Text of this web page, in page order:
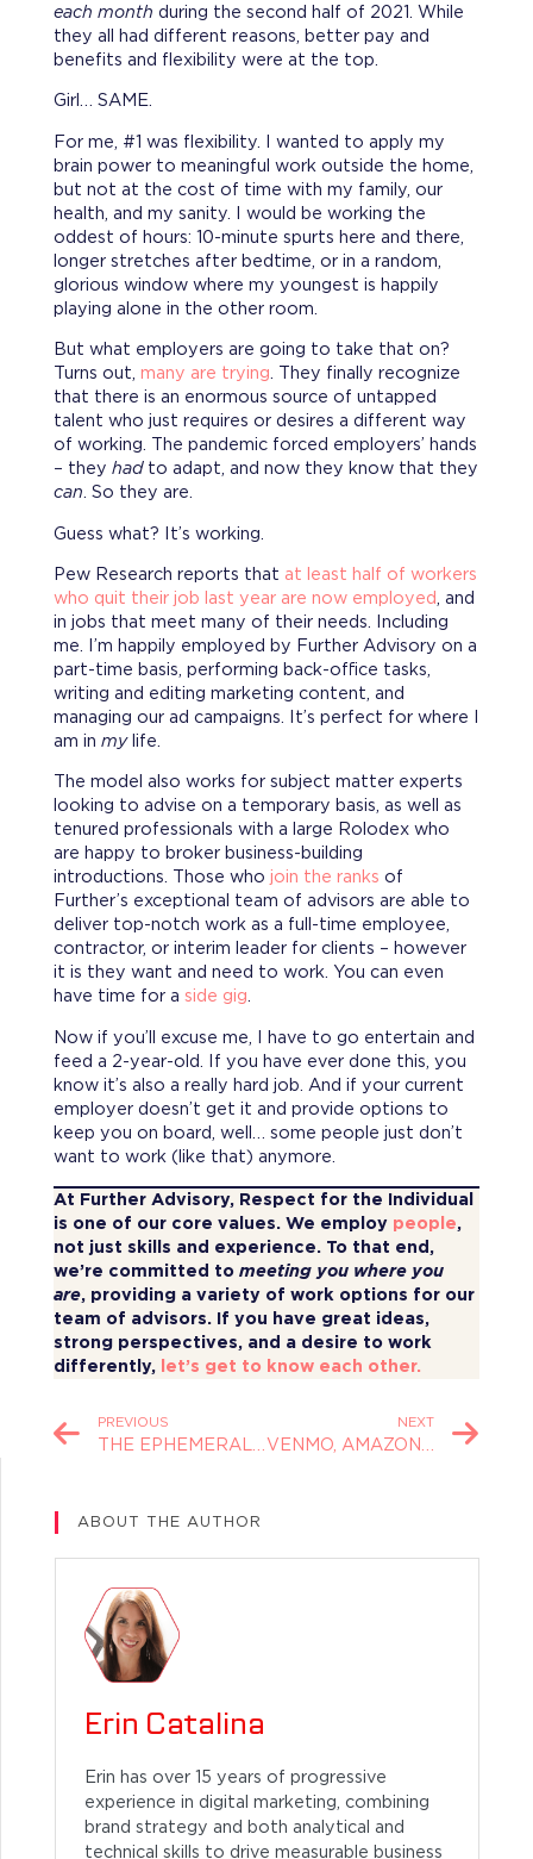
each month during the second half of 2021. While
they all had different reasons, better pay and
benefits and flexibility were at the top.
Girl… SAME.
For me, #1 was flexibility. I wanted to apply my
brain power to meaningful work outside the home,
but not at the cost of time with my family, our
health, and my sanity. I would be working the
oddest of hours: 10-minute spurts here and there,
longer stretches after bedtime, or in a random,
glorious window where my youngest is happily
playing alone in the other room.
But what employers are going to take that on?
Turns out, many are trying . They finally recognize
that there is an enormous source of untapped
talent who just requires or desires a different way
of working. The pandemic forced employers’ hands
– they had to adapt, and now they know that they
can . So they are.
Guess what? It’s working.
Pew Research reports that at least half of workers
who quit their job last year are now employed
, and
in jobs that meet many of their needs. Including
me. I’m happily employed by Further Advisory on a
part-time basis, performing back-office tasks,
writing and editing marketing content, and
managing our ad campaigns. It’s perfect for where I
am in my life.
The model also works for subject matter experts
looking to advise on a temporary basis, as well as
tenured professionals with a large Rolodex who
are happy to broker business-building
introductions. Those who join the ranks of
Further’s exceptional team of advisors are able to
deliver top-notch work as a full-time employee,
contractor, or interim leader for clients – however
it is they want and need to work. You can even
have time for a side gig
Now if you’ll excuse me, I have to go entertain and
feed a 2-year-old. If you have ever done this, you
know it’s also a really hard job. And if your current
employer doesn’t get it and provide options to
keep you on board, well… some people just don’t
want to work (like that) anymore.
At Further Advisory, Respect for the Individual
is one of our core values. We employ people,
not just skills and experience. To that end,
we’re committed to meeting you where you
are, providing a variety of work options for our
team of advisors. If you have great ideas,
strong perspectives, and a desire to work
differently,
let’s get to know each other.
PREVIOUS NEXT
ABOUT THE AUTHOR
Erin Catalina
Erin has over 15 years of progressive
experience in digital marketing, combining
brand strategy and both analytical and
technical skills to drive measurable business